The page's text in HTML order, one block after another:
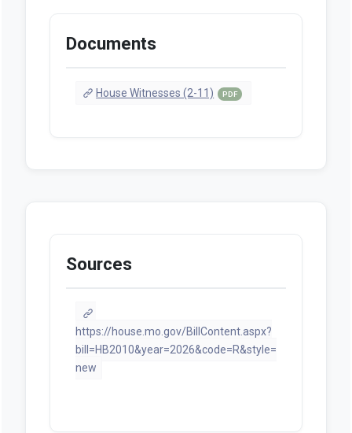
Documents
House Witnesses (2-11) PDF
Sources
https://house.mo.gov/BillContent.aspx?
bill=HB2010&year=2026&code=R&style=
new